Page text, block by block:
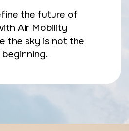
the future of
Air Mobility
the sky is not the